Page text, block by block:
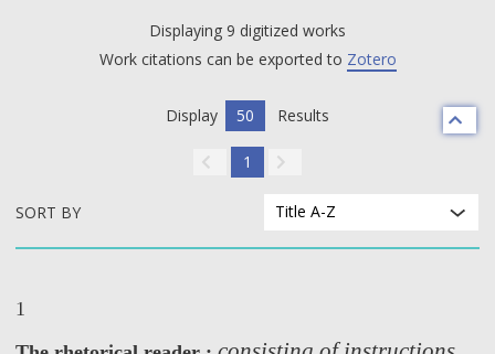
Displaying 9 digitized works
Work citations can be exported to Zotero
Display 50 Results
1
SORT BY Title A-Z
1